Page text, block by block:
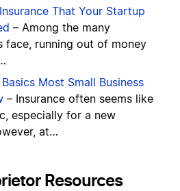
That Your Startup
– Among the many
face, running out of money
Most Small Business
– Insurance often seems like
especially for a new
at…
Resources